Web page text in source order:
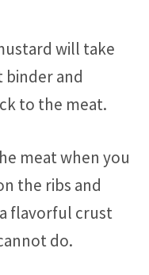
will take
binder and
to the meat.
meat when you
the ribs and
flavorful crust
do.